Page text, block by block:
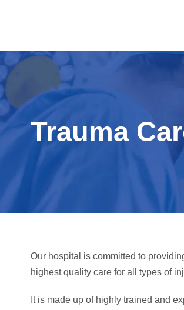
Trauma
Our hospital is committed to
highest quality care for all types of
It is made up of highly trained and